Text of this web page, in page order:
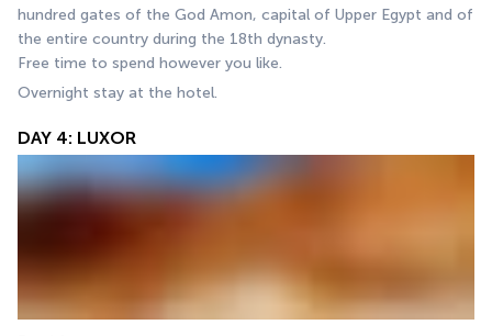
hundred gates of the God Amon, capital of Upper Egypt and of
the entire country during the 18th dynasty.
Free time to spend however you like.
Overnight stay at the hotel.
DAY 4: LUXOR